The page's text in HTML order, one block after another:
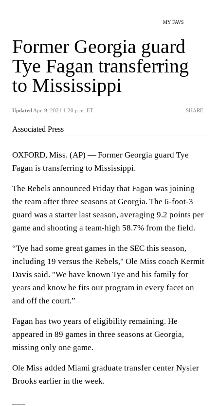
MY FAVS
Former Georgia guard
Tye Fagan transferring
to Mississippi
Updated Apr. 9, 2021 1:20 p.m. ET SHARE
Associated Press
OXFORD, Miss. (AP) — Former Georgia guard Tye
Fagan is transferring to Mississippi.
The Rebels announced Friday that Fagan was joining
the team after three seasons at Georgia. The 6-foot-3
guard was a starter last season, averaging 9.2 points per
game and shooting a team-high 58.7% from the field.
“Tye had some great games in the SEC this season,
including 19 versus the Rebels," Ole Miss coach Kermit
Davis said. "We have known Tye and his family for
years and know he fits our program in every facet on
and off the court.”
Fagan has two years of eligibility remaining. He
appeared in 89 games in three seasons at Georgia,
missing only one game.
Ole Miss added Miami graduate transfer center Nysier
Brooks earlier in the week.